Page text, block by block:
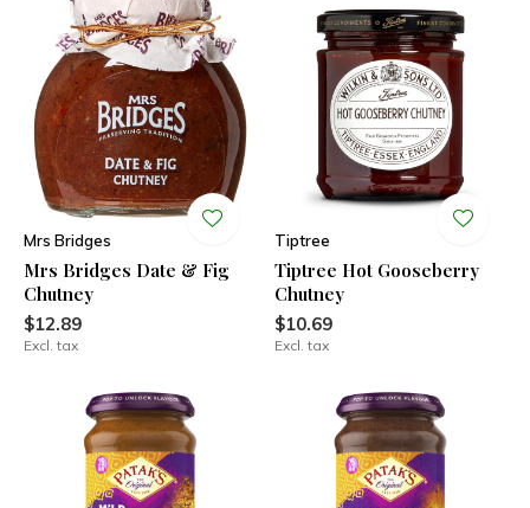
Mrs Bridges
Mrs Bridges Date & Fig
Chutney
$12.89
Excl. tax
Tiptree
Tiptree Hot Gooseberry
Chutney
$10.69
Excl. tax